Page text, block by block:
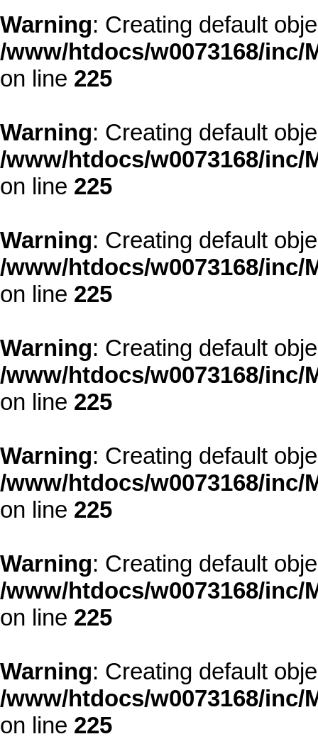
Warning: Creating default
/www/htdocs/w0073168/
on line 225
Warning: Creating default
/www/htdocs/w0073168/
on line 225
Warning: Creating default
/www/htdocs/w0073168/
on line 225
Warning: Creating default
/www/htdocs/w0073168/
on line 225
Warning: Creating default
/www/htdocs/w0073168/
on line 225
Warning: Creating default
/www/htdocs/w0073168/
on line 225
Warning: Creating default
/www/htdocs/w0073168/
on line 225